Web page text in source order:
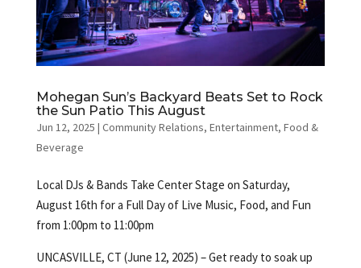
Mohegan Sun’s Backyard Beats Set to Rock
the Sun Patio This August
Jun 12, 2025 | Community Relations, Entertainment, Food &
Beverage
Local DJs & Bands Take Center Stage on Saturday,
August 16th for a Full Day of Live Music, Food, and Fun
from 1:00pm to 11:00pm
UNCASVILLE, CT (June 12, 2025) – Get ready to soak up